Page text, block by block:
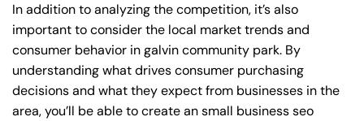
In addition to analyzing the competition, it’s also
important to consider the local market trends and
consumer behavior in galvin community park. By
understanding what drives consumer purchasing
decisions and what they expect from businesses in the
area, you’ll be able to create an small business seo